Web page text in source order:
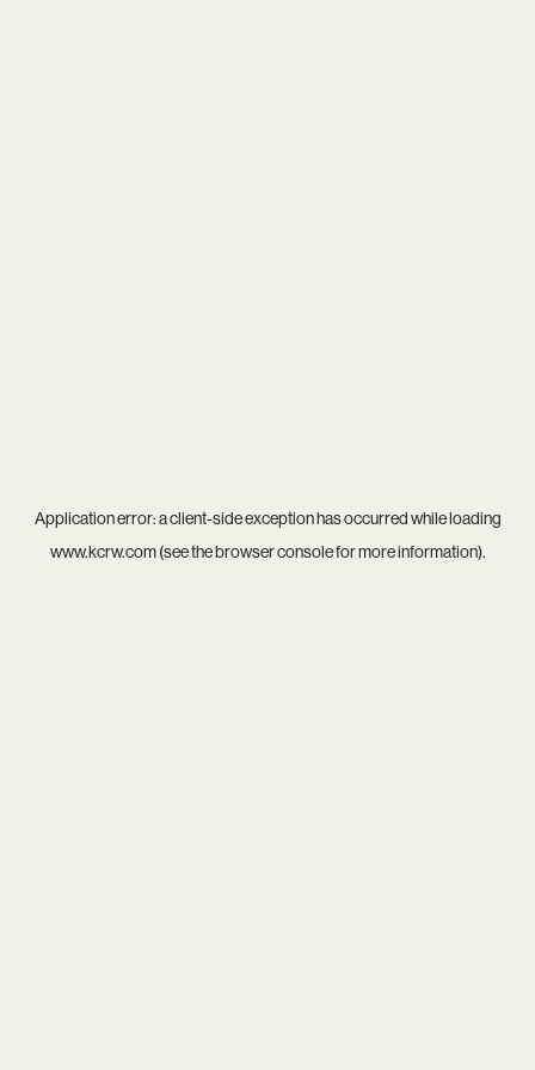
Application error: aclient-side exception has occurred while loading
www.kcrw.com(see thebrowser consolefor more information).